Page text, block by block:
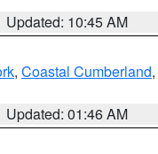
Updated: 10:45 AM
, Coastal Cumberland,
Updated: 01:46 AM